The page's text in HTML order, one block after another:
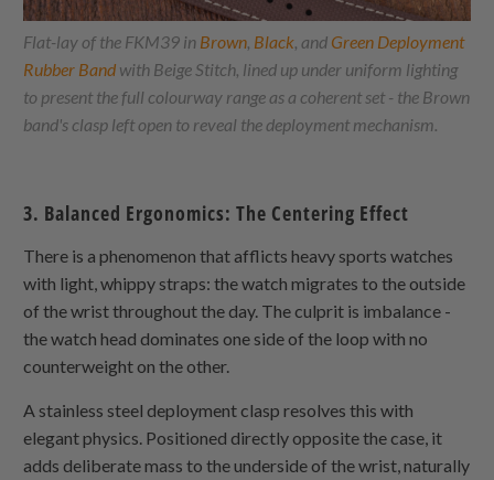
Flat-lay of the FKM39 in Brown Black , and Green Deployment
Rubber Band with Beige Stitch, lined up under uniform lighting
to present the full colourway range as a coherent set - the Brown
band's clasp left open to reveal the deployment mechanism.
3. Balanced Ergonomics: The Centering Effect
There is a phenomenon that afflicts heavy sports watches
with light, whippy straps: the watch migrates to the outside
of the wrist throughout the day. The culprit is imbalance -
the watch head dominates one side of the loop with no
counterweight on the other.
A stainless steel deployment clasp resolves this with
elegant physics. Positioned directly opposite the case, it
adds deliberate mass to the underside of the wrist, naturally